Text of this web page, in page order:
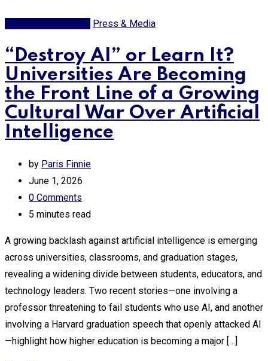
Press & Media
“Destroy AI” or Learn It?
Universities Are Becoming
the Front Line of a Growing
Cultural War Over Artificial
Intelligence
by Paris Finnie
June 1, 2026
0 Comments
5 minutes read
A growing backlash against artificial intelligence is emerging
across universities, classrooms, and graduation stages,
revealing a widening divide between students, educators, and
technology leaders. Two recent stories—one involving a
professor threatening to fail students who use AI, and another
involving a Harvard graduation speech that openly attacked AI
—highlight how higher education is becoming a major […]